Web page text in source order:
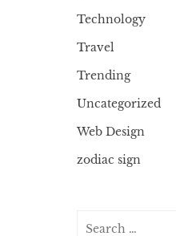
Technology
Travel
Trending
Uncategorized
Web Design
zodiac sign